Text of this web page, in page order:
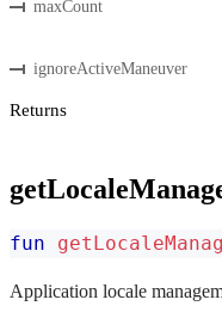
maxCount
ignoreActiveManeuver
Returns
fun
Application locale